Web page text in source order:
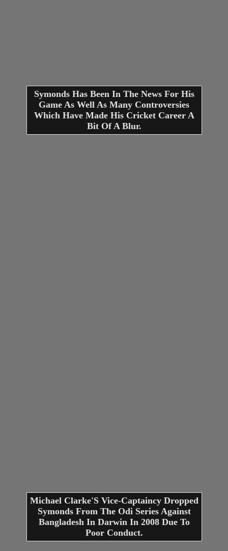
Symonds Has Been In The News For His
Game As Well As Many Controversies
Which Have Made His Cricket Career A
Bit Of A Blur.
Michael Clarke'S Vice-Captaincy Dropped
Symonds From The Odi Series Against
Bangladesh In Darwin In 2008 Due To
Poor Conduct.